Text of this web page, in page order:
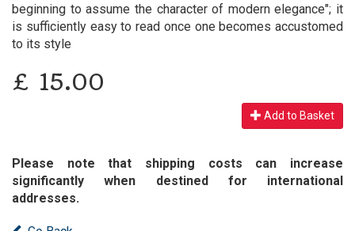
beginning to assume the character of modern elegance"; it
is sufficiently easy to read once one becomes accustomed
to its style
£ 15.00
Add to Basket
Please note that shipping costs can increase
significantly when destined for international
addresses.